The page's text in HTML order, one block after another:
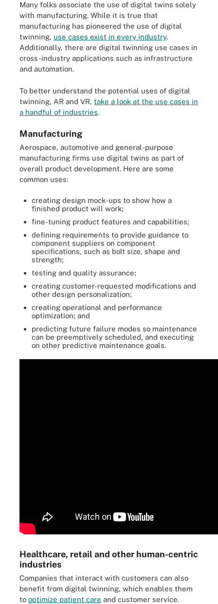
Many folks associate the use of digital twins solely
with manufacturing. While it is true that
manufacturing has pioneered the use of digital
twinning, use cases exist in every industry.
Additionally, there are digital twinning use cases in
cross-industry applications such as infrastructure
and automation.
To better understand the potential uses of digital
twinning, AR and VR, take a look at the use cases in
a handful of industries.
Manufacturing
Aerospace, automotive and general-purpose
manufacturing firms use digital twins as part of
overall product development. Here are some
common uses:
creating design mock-ups to show how a
finished product will work;
fine-tuning product features and capabilities;
defining requirements to provide guidance to
component suppliers on component
specifications, such as bolt size, shape and
strength;
testing and quality assurance;
creating customer-requested modifications and
other design personalization;
creating operational and performance
optimization; and
predicting future failure modes so maintenance
can be preemptively scheduled, and executing
on other predictive maintenance goals.
Healthcare, retail and other human-centric
industries
Companies that interact with customers can also
benefit from digital twinning, which enables them
to optimize patient care and customer service.